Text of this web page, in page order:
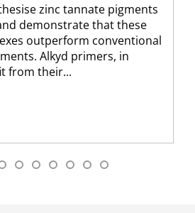
zinc tannate pigments
demonstrate that these
outperform conventional
Alkyd primers, in
from their...